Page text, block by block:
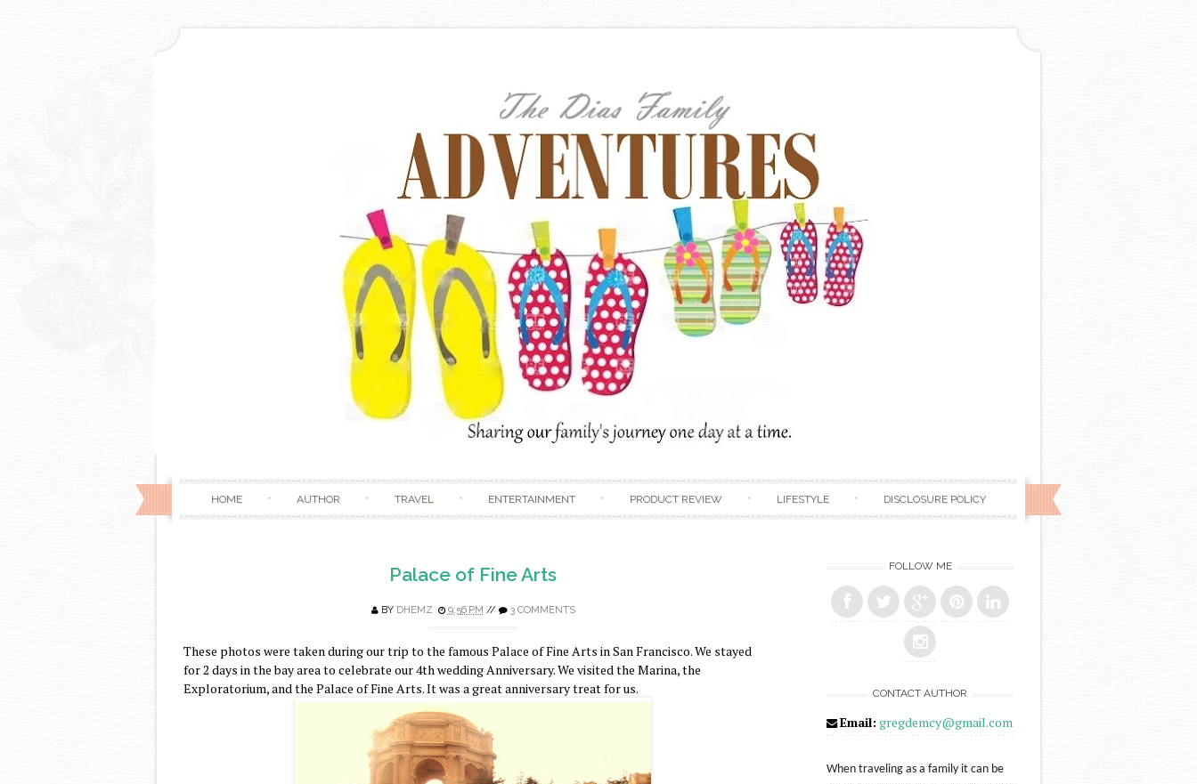
HOME AUTHOR TRAVEL ENTERTAINMENT PRODUCT REVIEW LIFESTYLE DISCLOSURE POLICY
Palace of Fine Arts
BY DHEMZ 9:56 PM // 3 COMMENTS
These photos were taken during our trip to the famous Palace of Fine Arts in San Francisco. We stayed
for 2 days in the bay area to celebrate our 4th wedding Anniversary. We visited the Marina, the
Exploratorium, and the Palace of Fine Arts. It was a great anniversary treat for us.
FOLLOW ME
CONTACT AUTHOR
Email: gregdemcy@gmail.com
When traveling as a family it can be